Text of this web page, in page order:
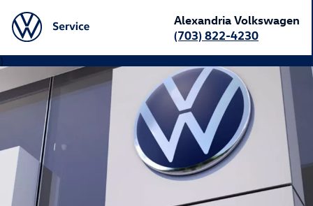
Alexandria Volkswagen
(703) 822-4230
}